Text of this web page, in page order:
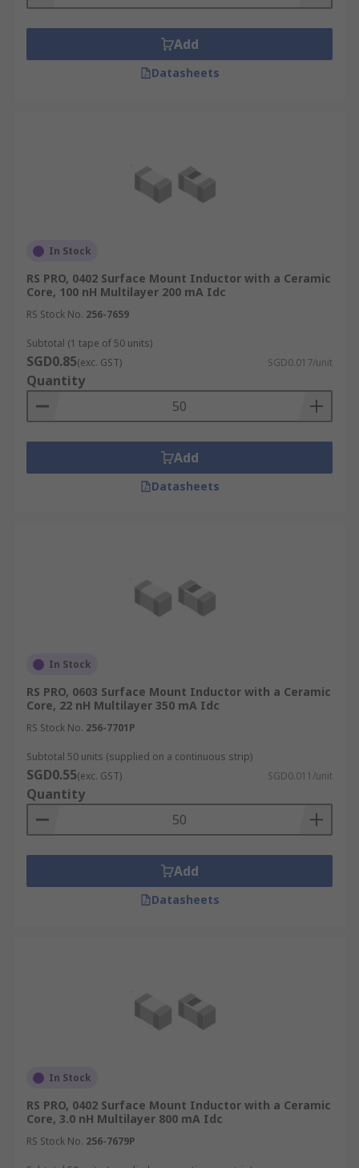
Surface mount inductors are used in power
circuits to control the voltage or current. They are
often used to prevent changes in the voltage or
as mobile communication systems, cell phones,
Bluetooth devices and tuners.
These products are available in many different
forms. When choosing surface mount inductors
you should consider the requirements of your
the required current flow, pressure tolerance and
temperature that the inductor can handle. This
will help you to pair the inductor with the right
circuit.
Add
Datasheets
In Stock
RS PRO, 0402 Surface Mount Inductor with a Ceramic
Core, 100 nH Multilayer 200 mA Idc
RS Stock No. 256-7659
Subtotal (1 tape of 50 units)
SGD0.85(exc. GST) SGD0.017/unit
Quantity
Add
Datasheets
In Stock
RS PRO, 0603 Surface Mount Inductor with a Ceramic
Core, 22 nH Multilayer 350 mA Idc
RS Stock No. 256-7701P
Subtotal 50 units (supplied on a continuous strip)
SGD0.55(exc. GST) SGD0.011/unit
Quantity
Add
Datasheets
In Stock
RS PRO, 0402 Surface Mount Inductor with a Ceramic
Core, 3.0 nH Multilayer 800 mA Idc
RS Stock No. 256-7679P